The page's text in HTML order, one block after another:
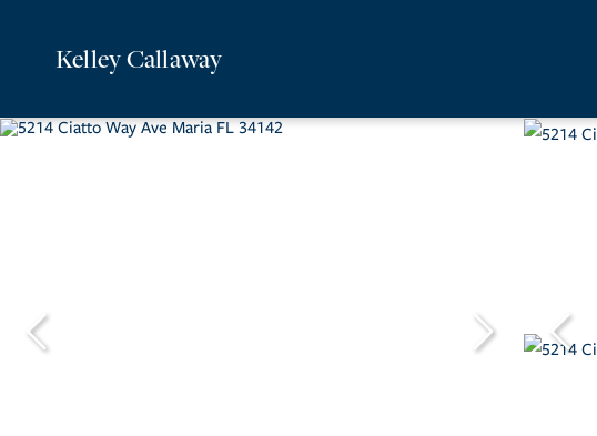
Kelley Callaway